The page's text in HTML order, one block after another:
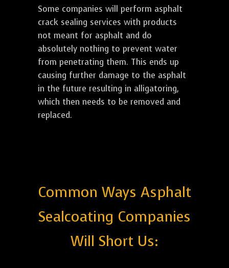
Some companies will perform asphalt
crack sealing services with products
not meant for asphalt and do
absolutely nothing to prevent water
from penetrating them. This ends up
causing further damage to the asphalt
in the future resulting in alligatoring,
which then needs to be removed and
replaced.
Common Ways Asphalt
Sealcoating Companies
Will Short Us: